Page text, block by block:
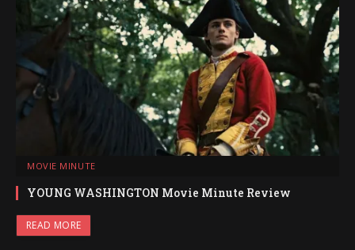
MOVIE MINUTE
YOUNG WASHINGTON Movie Minute Review
READ MORE